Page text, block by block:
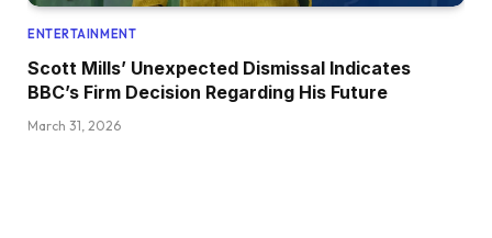
ENTERTAINMENT
Scott Mills’ Unexpected Dismissal Indicates
BBC’s Firm Decision Regarding His Future
March 31, 2026